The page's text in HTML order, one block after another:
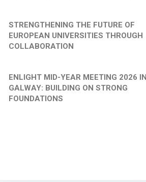
STRENGTHENING THE FUTURE OF
EUROPEAN UNIVERSITIES THROUGH
COLLABORATION
ENLIGHT MID-YEAR MEETING 2026 IN
GALWAY: BUILDING ON STRONG
FOUNDATIONS